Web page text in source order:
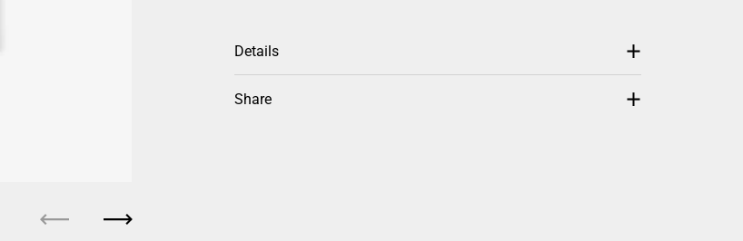
Details
Share
Next